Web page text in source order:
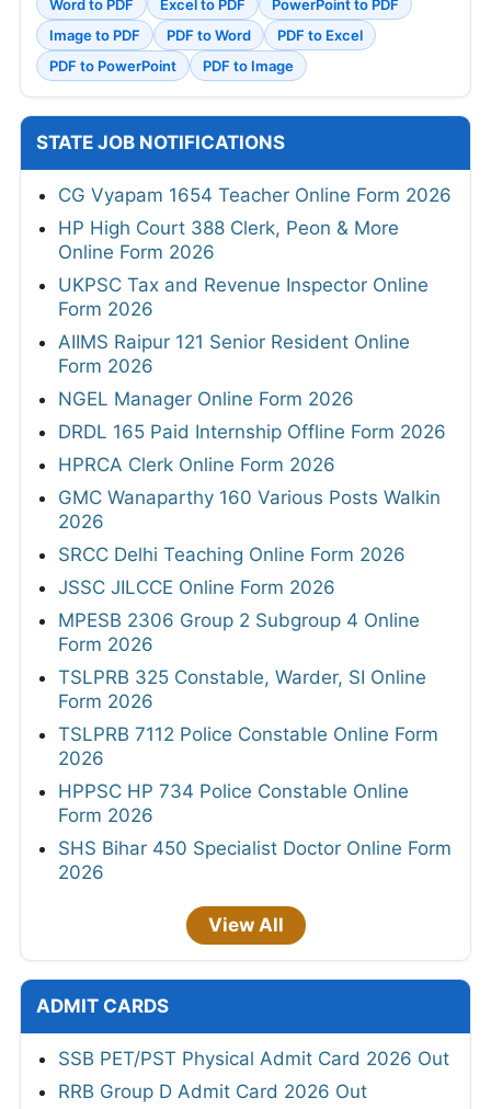
Word to PDF Excel to PDF
PowerPoint to PDF
Image to PDF
PDF to Word
PDF to Excel
PDF to PowerPoint
PDF to Image
STATE JOB NOTIFICATIONS
CG Vyapam 1654 Teacher Online Form 2026
HP High Court 388 Clerk, Peon & More
Online Form 2026
UKPSC Tax and Revenue Inspector Online
Form 2026
AIIMS Raipur 121 Senior Resident Online
Form 2026
NGEL Manager Online Form 2026
DRDL 165 Paid Internship Offline Form 2026
HPRCA Clerk Online Form 2026
GMC Wanaparthy 160 Various Posts Walkin
2026
SRCC Delhi Teaching Online Form 2026
JSSC JILCCE Online Form 2026
MPESB 2306 Group 2 Subgroup 4 Online
Form 2026
TSLPRB 325 Constable, Warder, SI Online
Form 2026
TSLPRB 7112 Police Constable Online Form
2026
HPPSC HP 734 Police Constable Online
Form 2026
SHS Bihar 450 Specialist Doctor Online Form
2026
View All
ADMIT CARDS
SSB PET/PST Physical Admit Card 2026 Out
RRB Group D Admit Card 2026 Out